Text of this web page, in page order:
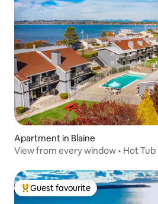
Apartment in Blaine
View from every window • Hot Tub
Top guest favourite
Guest favourite